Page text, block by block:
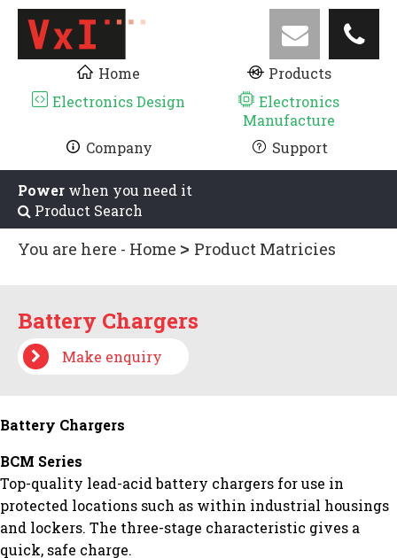
Home
Products
Electronics Design
Electronics
Manufacture
Company
Support
Power when you need it
Product Search
You are here - Home
Product Matricies
Battery Chargers
Make enquiry
Battery Chargers
BCM Series
Top-quality lead-acid battery chargers for use in
protected locations such as within industrial housings
and lockers. The three-stage characteristic gives a
quick, safe charge.